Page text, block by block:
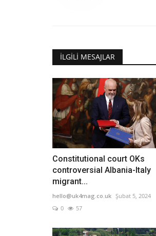
İLGILI MESAJLAR
Constitutional court OKs
controversial Albania-Italy
migrant...
hello@uk4mag.co.uk Şubat 5, 2024
0
57